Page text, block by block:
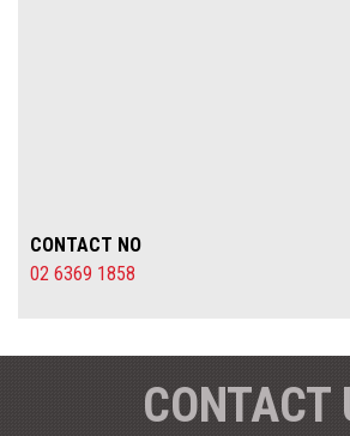
CONTACT NO
02 6369 1858
CONTACT